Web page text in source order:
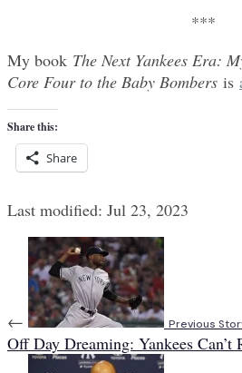
***
My book The Next Yankees Era:
Core Four to the Baby Bombers is
Share this:
Share
Last modified: Jul 23, 2023
← Previous
Off Day Dreaming: Yankees